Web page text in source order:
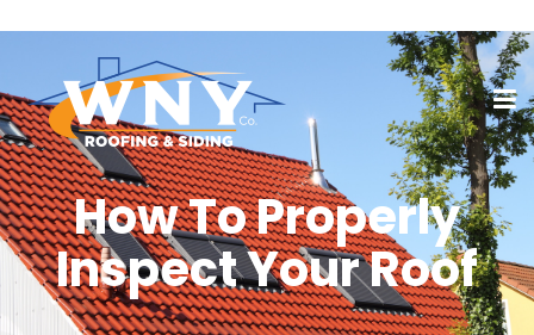
How To Properly
Inspect Your Roof